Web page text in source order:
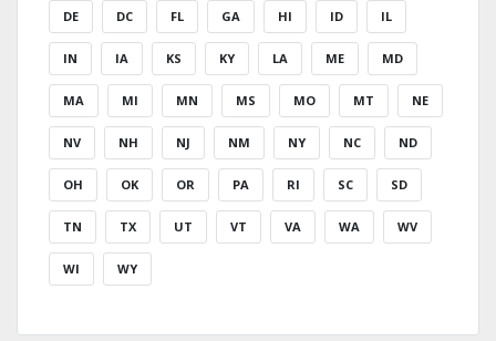
DE DC FL GA HI ID IL
IN IA KS KY LA ME MD
MA MI MN MS MO MT NE
NV NH NJ NM NY NC ND
OH OK OR PA RI SC SD
TN TX UT VT VA WA WV
WI WY